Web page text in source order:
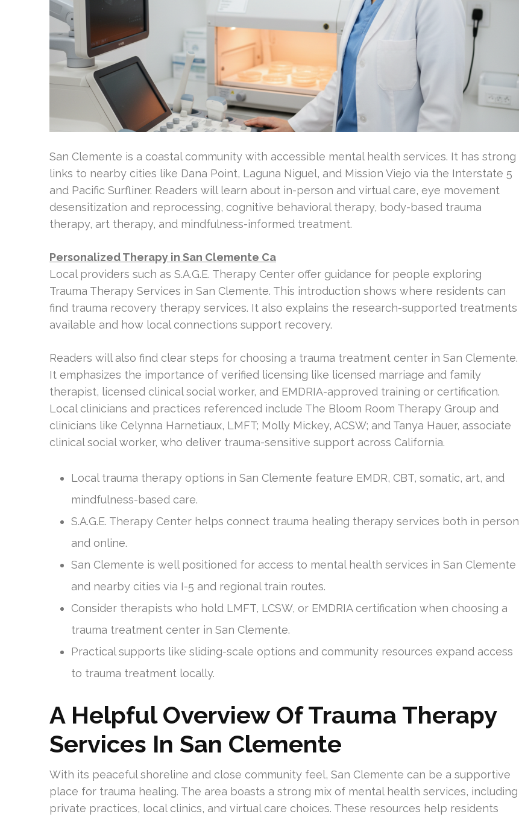
San Clemente is a coastal community with accessible mental health services. It has strong
links to nearby cities like Dana Point, Laguna Niguel, and Mission Viejo via the Interstate 5
and Pacific Surfliner. Readers will learn about in-person and virtual care, eye movement
desensitization and reprocessing, cognitive behavioral therapy, body-based trauma
therapy, art therapy, and mindfulness-informed treatment.
Personalized Therapy in San Clemente Ca
Local providers such as S.A.G.E. Therapy Center offer guidance for people exploring
Trauma Therapy Services in San Clemente. This introduction shows where residents can
find trauma recovery therapy services. It also explains the research-supported treatments
available and how local connections support recovery.
Readers will also find clear steps for choosing a trauma treatment center in San Clemente.
It emphasizes the importance of verified licensing like licensed marriage and family
therapist, licensed clinical social worker, and EMDRIA-approved training or certification.
Local clinicians and practices referenced include The Bloom Room Therapy Group and
clinicians like Celynna Harnetiaux, LMFT; Molly Mickey, ACSW; and Tanya Hauer, associate
clinical social worker, who deliver trauma-sensitive support across California.
Local trauma therapy options in San Clemente feature EMDR, CBT, somatic, art, and
mindfulness-based care.
S.A.G.E. Therapy Center helps connect trauma healing therapy services both in person
and online.
San Clemente is well positioned for access to mental health services in San Clemente
and nearby cities via I-5 and regional train routes.
Consider therapists who hold LMFT, LCSW, or EMDRIA certification when choosing a
trauma treatment center in San Clemente.
Practical supports like sliding-scale options and community resources expand access
to trauma treatment locally.
A Helpful Overview Of Trauma Therapy
Services In San Clemente
With its peaceful shoreline and close community feel, San Clemente can be a supportive
place for trauma healing. The area boasts a strong mix of mental health services, including
private practices, local clinics, and virtual care choices. These resources help residents